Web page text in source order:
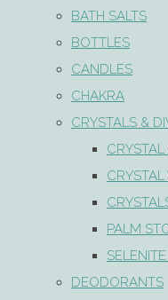
BATH SALTS
BOTTLES
CANDLES
CHAKRA
CRYSTALS &
PALM
DEODORANTS